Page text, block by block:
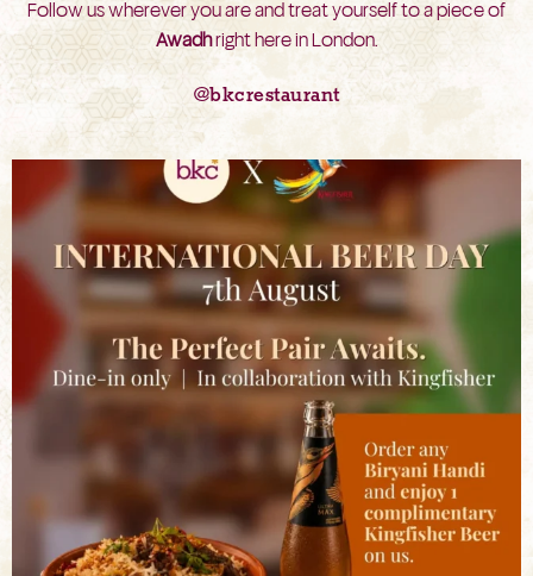
Follow us wherever you are and treat yourself to a piece of
Awadhright here in London.
@bkcrestaurant
bkc.restaurant